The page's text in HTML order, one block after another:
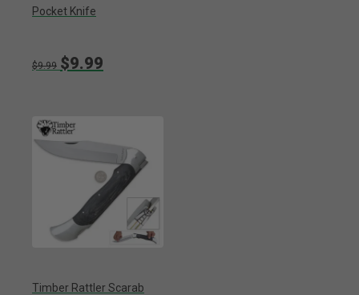
Pocket Knife
$9.99 $9.99
Timber Rattler Scarab